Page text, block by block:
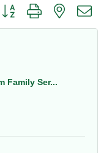
Button group with nested
Family Ser...